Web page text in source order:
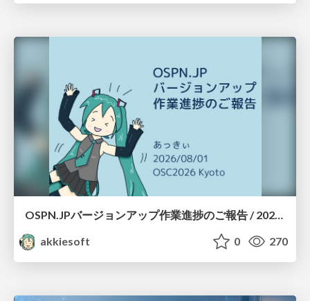
OSPN.JPバージョンアップ作業進捗のご報告 / 20260801-osc26kyoto
akkiesoft
0 270